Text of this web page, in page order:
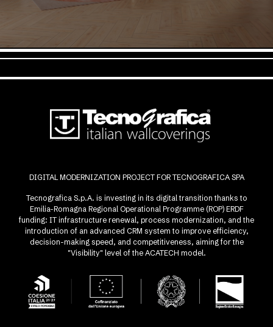
DIGITAL MODERNIZATION PROJECT FOR TECNOGRAFICA SPA
Tecnografica S.p.A. is investing in its digital transition thanks to
Emilia-Romagna Regional Operational Programme (ROP) ERDF
funding: IT infrastructure renewal, process modernization, and the
introduction of an advanced CRM system to improve efficiency,
decision-making speed, and competitiveness, aiming for the
"Visibility" level of the ACATECH model.